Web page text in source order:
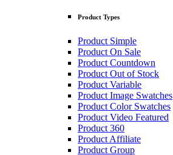
Product Types
Product Simple
Product On Sale
Product Countdown
Product Out of Stock
Product Variable
Product Image Swatches
Product Color Swatches
Product Video Featured
Product 360
Product Affiliate
Product Group